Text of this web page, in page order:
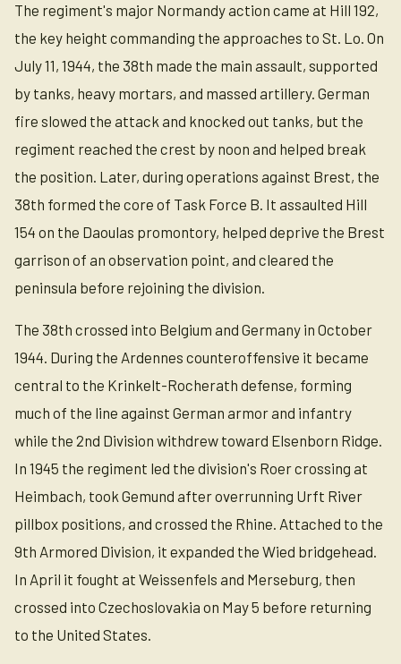
The regiment's major Normandy action came at Hill 192,
the key height commanding the approaches to St. Lo. On
July 11, 1944, the 38th made the main assault, supported
by tanks, heavy mortars, and massed artillery. German
fire slowed the attack and knocked out tanks, but the
regiment reached the crest by noon and helped break
the position. Later, during operations against Brest, the
38th formed the core of Task Force B. It assaulted Hill
154 on the Daoulas promontory, helped deprive the Brest
garrison of an observation point, and cleared the
peninsula before rejoining the division.
The 38th crossed into Belgium and Germany in October
1944. During the Ardennes counteroffensive it became
central to the Krinkelt-Rocherath defense, forming
much of the line against German armor and infantry
while the 2nd Division withdrew toward Elsenborn Ridge.
In 1945 the regiment led the division's Roer crossing at
Heimbach, took Gemund after overrunning Urft River
pillbox positions, and crossed the Rhine. Attached to the
9th Armored Division, it expanded the Wied bridgehead.
In April it fought at Weissenfels and Merseburg, then
crossed into Czechoslovakia on May 5 before returning
to the United States.